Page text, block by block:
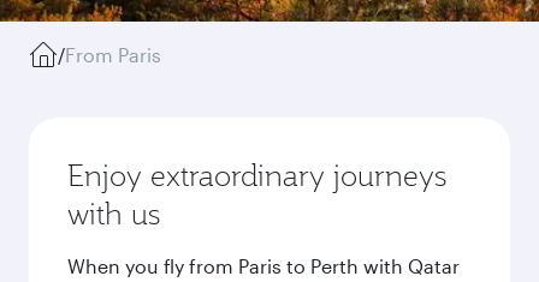
/From Paris
Enjoy extraordinary journeys
with us
When you fly from Paris to Perth with Qatar